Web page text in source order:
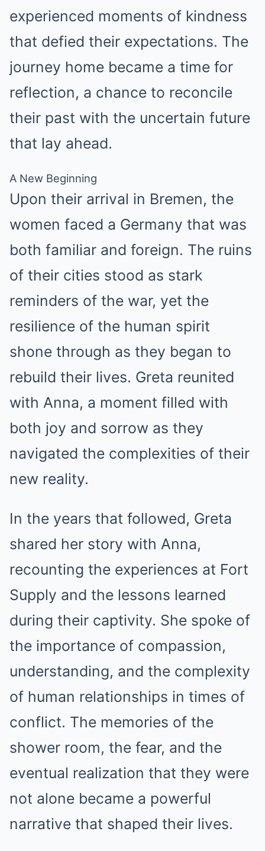
experienced moments of kindness
that defied their expectations. The
journey home became a time for
reflection, a chance to reconcile
their past with the uncertain future
that lay ahead.
A New Beginning
Upon their arrival in Bremen, the
women faced a Germany that was
both familiar and foreign. The ruins
of their cities stood as stark
reminders of the war, yet the
resilience of the human spirit
shone through as they began to
rebuild their lives. Greta reunited
with Anna, a moment filled with
both joy and sorrow as they
navigated the complexities of their
new reality.
In the years that followed, Greta
shared her story with Anna,
recounting the experiences at Fort
Supply and the lessons learned
during their captivity. She spoke of
the importance of compassion,
understanding, and the complexity
of human relationships in times of
conflict. The memories of the
shower room, the fear, and the
eventual realization that they were
not alone became a powerful
narrative that shaped their lives.